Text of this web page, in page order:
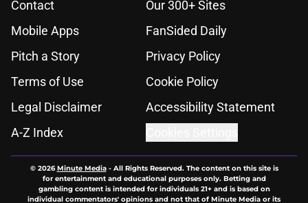
Contact
Our 300+ Sites
Mobile Apps
FanSided Daily
Pitch a Story
Privacy Policy
Terms of Use
Cookie Policy
Legal Disclaimer
Accessibility Statement
A-Z Index
© 2026Minute Media- All Rights Reserved. The content on this site is
for entertainment and educational purposes only. Betting and
gambling content is intended for individuals 21+ and is based on
individual commentators' opinions and not that of Minute Media or its